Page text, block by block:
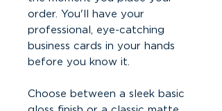
order. You'll have your
professional, eye-catching
business cards in your hands
before you know it.
Choose between a sleek basic